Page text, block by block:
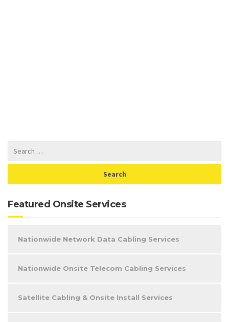
Featured Onsite Services
Nationwide Network Data Cabling Services
Nationwide Onsite Telecom Cabling Services
Satellite Cabling & Onsite Install Services